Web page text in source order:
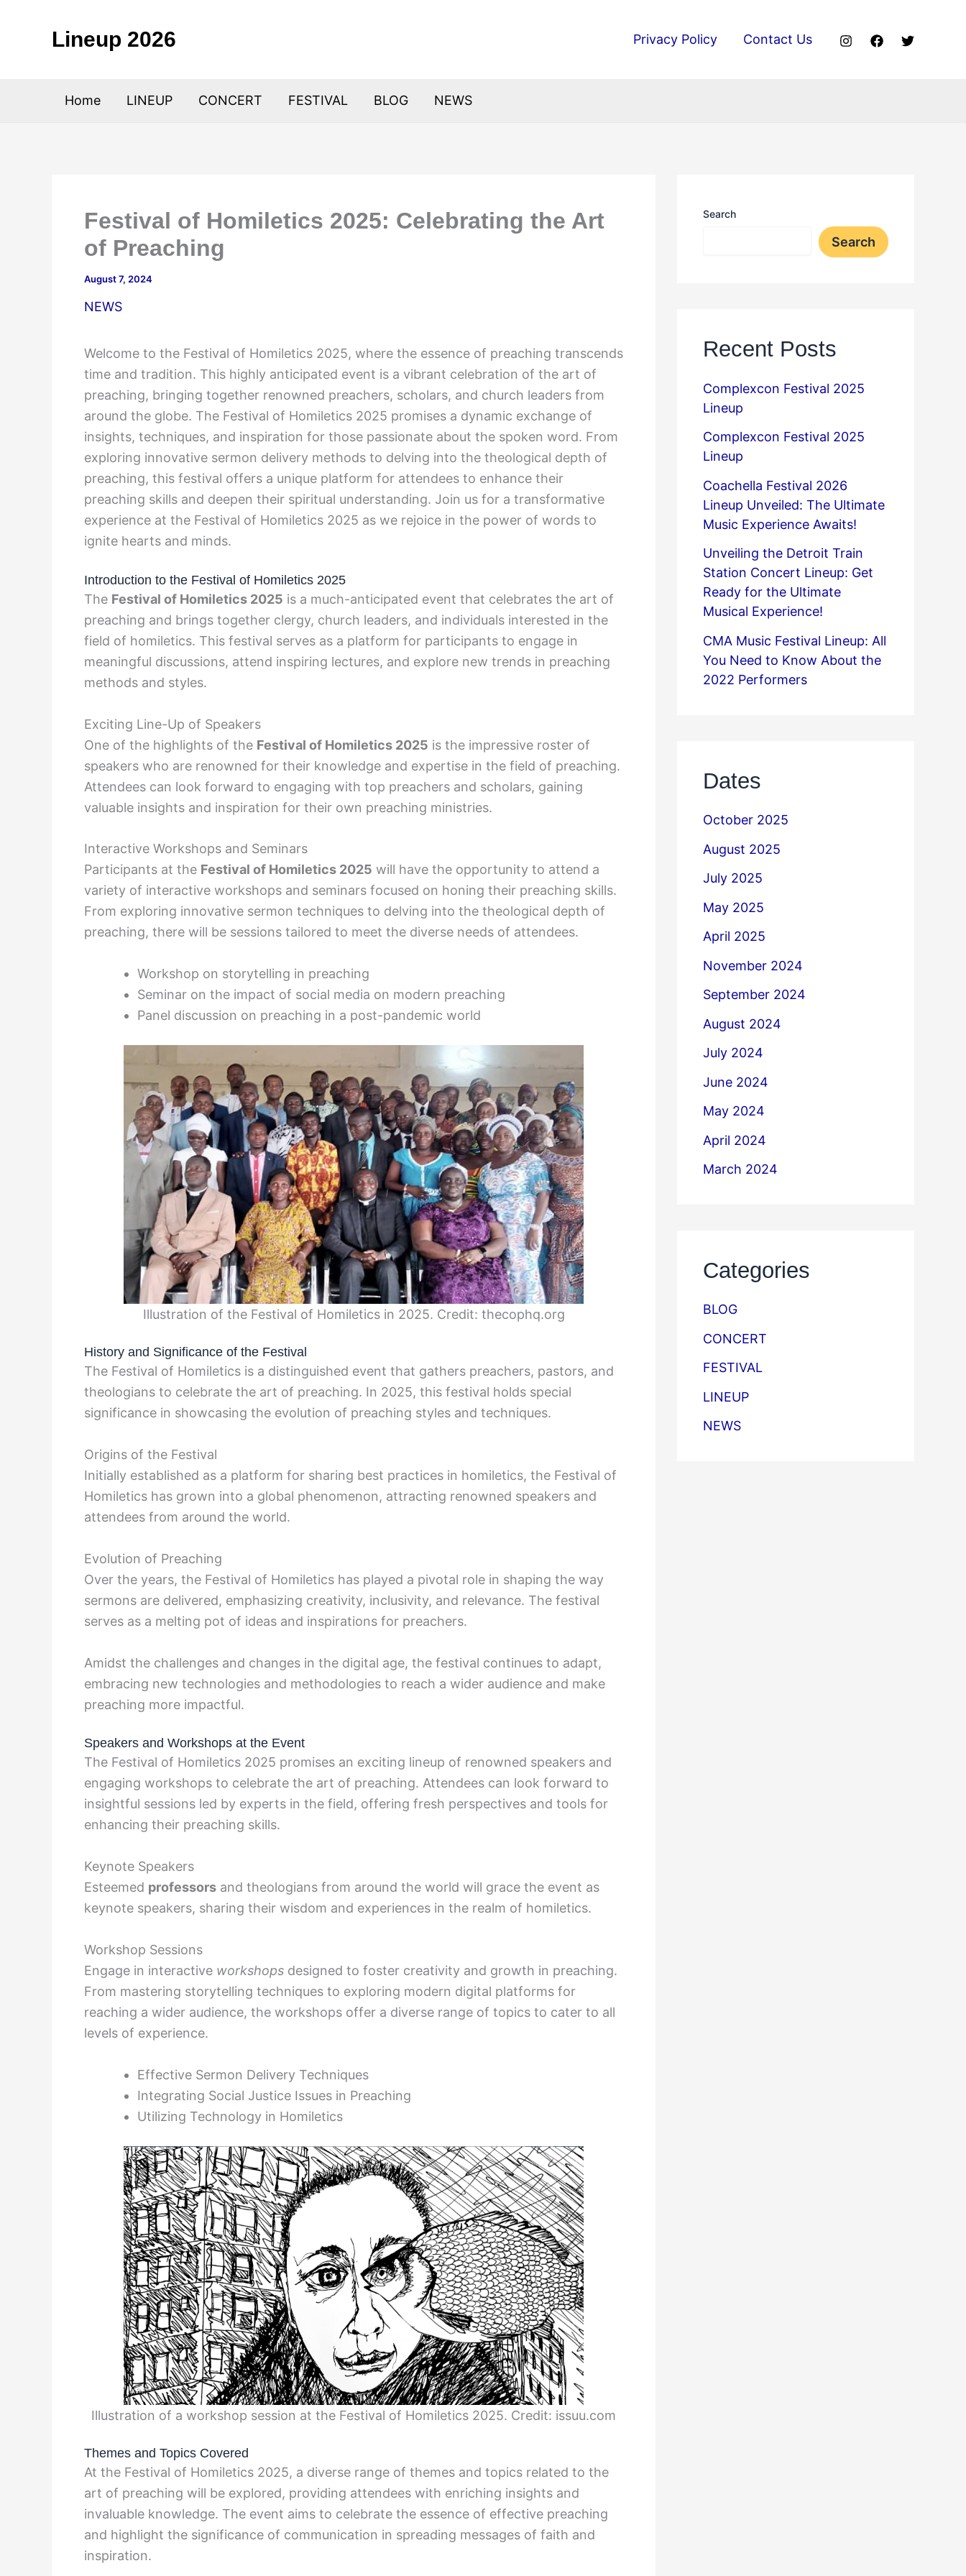
Lineup 2026 Privacy Policy Contact Us
Home LINEUP CONCERT FESTIVAL BLOG NEWS
Festival of Homiletics 2025: Celebrating the Art
of Preaching
August 7, 2024
NEWS
Welcome to the Festival of Homiletics 2025, where the essence of preaching transcends
time and tradition. This highly anticipated event is a vibrant celebration of the art of
preaching, bringing together renowned preachers, scholars, and church leaders from
around the globe. The Festival of Homiletics 2025 promises a dynamic exchange of
insights, techniques, and inspiration for those passionate about the spoken word. From
exploring innovative sermon delivery methods to delving into the theological depth of
preaching, this festival offers a unique platform for attendees to enhance their
preaching skills and deepen their spiritual understanding. Join us for a transformative
experience at the Festival of Homiletics 2025 as we rejoice in the power of words to
ignite hearts and minds.
Introduction to the Festival of Homiletics 2025
The Festival of Homiletics 2025 is a much-anticipated event that celebrates the art of
preaching and brings together clergy, church leaders, and individuals interested in the
field of homiletics. This festival serves as a platform for participants to engage in
meaningful discussions, attend inspiring lectures, and explore new trends in preaching
methods and styles.
Exciting Line-Up of Speakers
One of the highlights of the Festival of Homiletics 2025 is the impressive roster of
speakers who are renowned for their knowledge and expertise in the field of preaching.
Attendees can look forward to engaging with top preachers and scholars, gaining
valuable insights and inspiration for their own preaching ministries.
Interactive Workshops and Seminars
Participants at the Festival of Homiletics 2025 will have the opportunity to attend a
variety of interactive workshops and seminars focused on honing their preaching skills.
From exploring innovative sermon techniques to delving into the theological depth of
preaching, there will be sessions tailored to meet the diverse needs of attendees.
Workshop on storytelling in preaching
Seminar on the impact of social media on modern preaching
Panel discussion on preaching in a post-pandemic world
Illustration of the Festival of Homiletics in 2025. Credit: thecophq.org
History and Significance of the Festival
The Festival of Homiletics is a distinguished event that gathers preachers, pastors, and
theologians to celebrate the art of preaching. In 2025, this festival holds special
significance in showcasing the evolution of preaching styles and techniques.
Origins of the Festival
Initially established as a platform for sharing best practices in homiletics, the Festival of
Homiletics has grown into a global phenomenon, attracting renowned speakers and
attendees from around the world.
Evolution of Preaching
Over the years, the Festival of Homiletics has played a pivotal role in shaping the way
sermons are delivered, emphasizing creativity, inclusivity, and relevance. The festival
serves as a melting pot of ideas and inspirations for preachers.
Amidst the challenges and changes in the digital age, the festival continues to adapt,
embracing new technologies and methodologies to reach a wider audience and make
preaching more impactful.
Speakers and Workshops at the Event
The Festival of Homiletics 2025 promises an exciting lineup of renowned speakers and
engaging workshops to celebrate the art of preaching. Attendees can look forward to
insightful sessions led by experts in the field, offering fresh perspectives and tools for
enhancing their preaching skills.
Keynote Speakers
Esteemed professors and theologians from around the world will grace the event as
keynote speakers, sharing their wisdom and experiences in the realm of homiletics.
Workshop Sessions
Engage in interactive workshops designed to foster creativity and growth in preaching.
From mastering storytelling techniques to exploring modern digital platforms for
reaching a wider audience, the workshops offer a diverse range of topics to cater to all
levels of experience.
Effective Sermon Delivery Techniques
Integrating Social Justice Issues in Preaching
Utilizing Technology in Homiletics
Illustration of a workshop session at the Festival of Homiletics 2025. Credit: issuu.com
Themes and Topics Covered
At the Festival of Homiletics 2025, a diverse range of themes and topics related to the
art of preaching will be explored, providing attendees with enriching insights and
invaluable knowledge. The event aims to celebrate the essence of effective preaching
and highlight the significance of communication in spreading messages of faith and
inspiration.
Search
Search
Recent Posts
Complexcon Festival 2025
Lineup
Complexcon Festival 2025
Lineup
Coachella Festival 2026
Lineup Unveiled: The Ultimate
Music Experience Awaits!
Unveiling the Detroit Train
Station Concert Lineup: Get
Ready for the Ultimate
Musical Experience!
CMA Music Festival Lineup: All
You Need to Know About the
2022 Performers
Dates
October 2025
August 2025
July 2025
May 2025
April 2025
November 2024
September 2024
August 2024
July 2024
June 2024
May 2024
April 2024
March 2024
Categories
BLOG
CONCERT
FESTIVAL
LINEUP
NEWS